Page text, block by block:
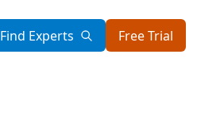
Find Experts Free Trial